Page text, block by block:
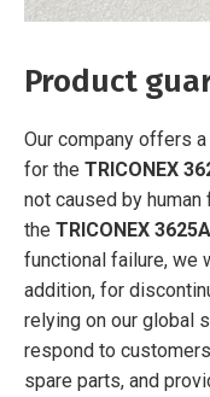
Product
Our company offers
for the TRICONEX
not caused by
the TRICONEX 3625A
functional failure, we
addition, for
relying on our global
respond to
spare parts, and